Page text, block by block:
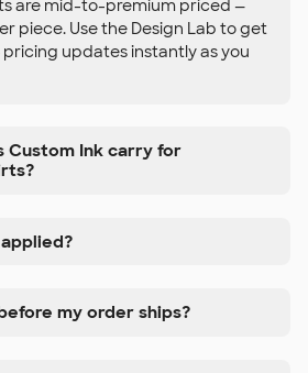
are mid-to-premium priced —
piece. Use the Design Lab to get
updates instantly as you
Custom Ink carry for
my order ships?